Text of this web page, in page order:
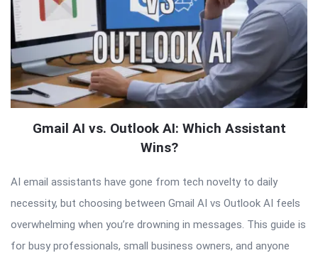
Gmail AI vs. Outlook AI: Which Assistant
Wins?
AI email assistants have gone from tech novelty to daily
necessity, but choosing between Gmail AI vs Outlook AI feels
overwhelming when you’re drowning in messages. This guide is
for busy professionals, small business owners, and anyone